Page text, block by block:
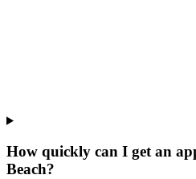
How quickly can I get an
Beach?